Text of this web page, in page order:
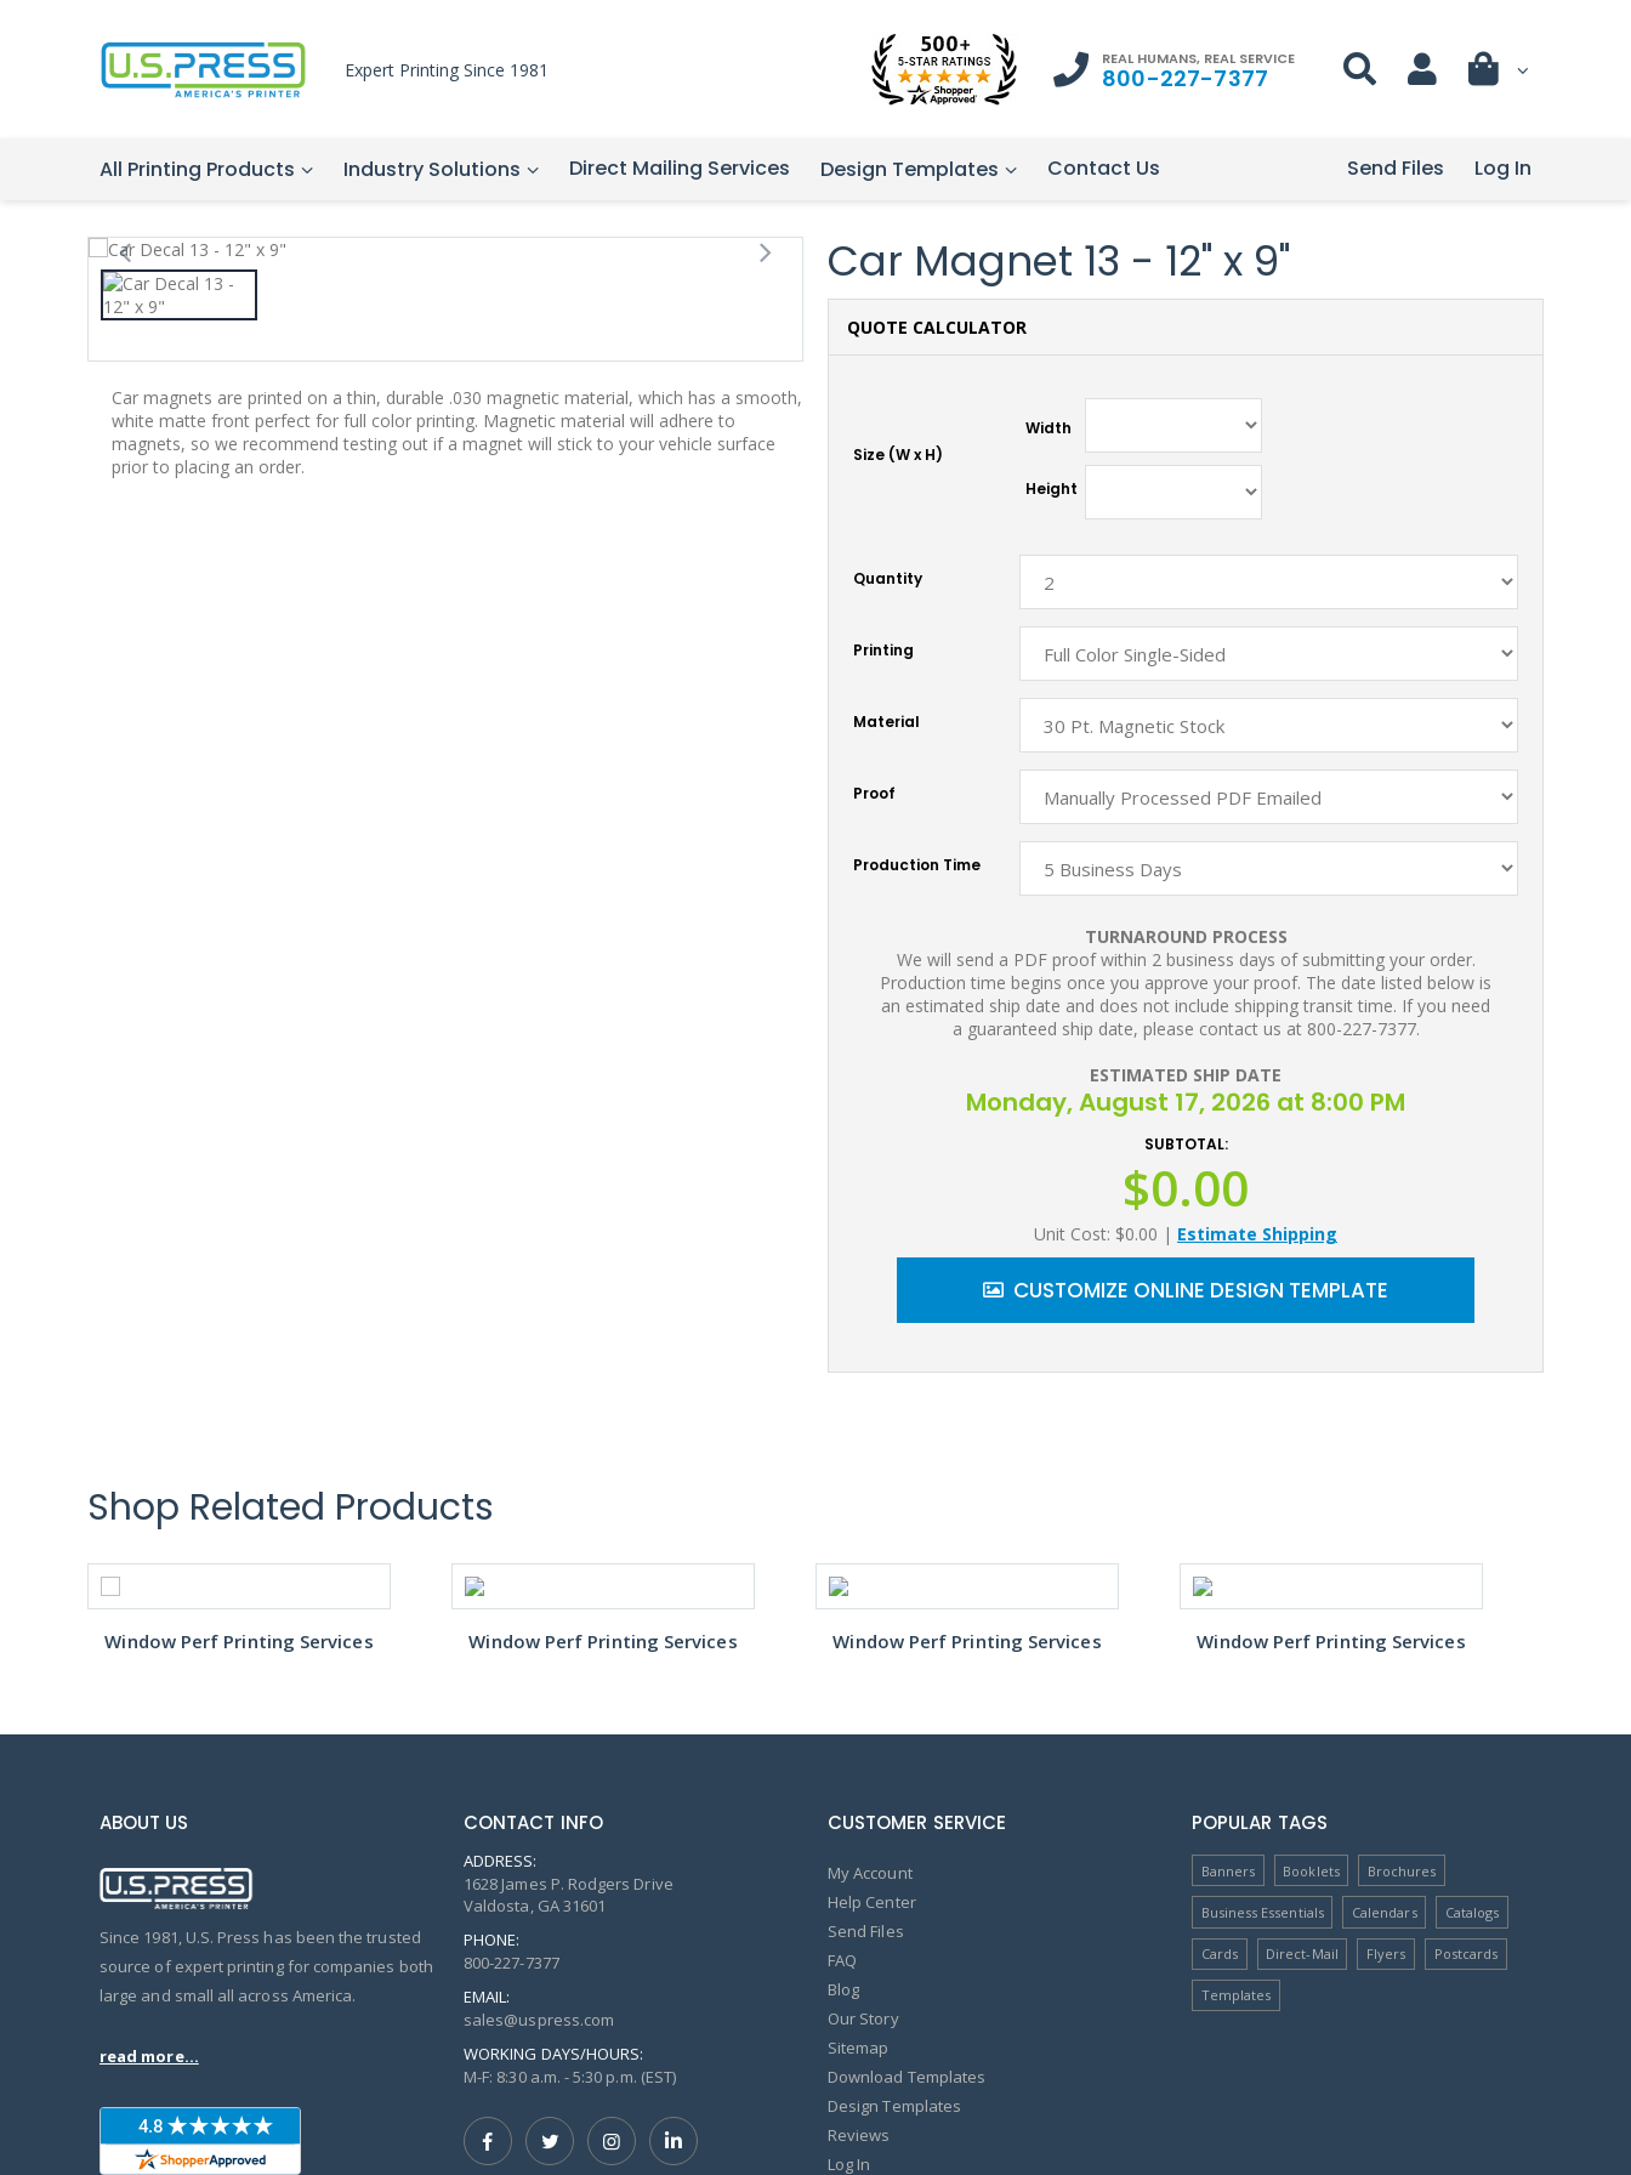
Expert Printing Since 1981 REAL HUMANS, REAL SERVICE
800-227-7377
All Printing Products Industry Solutions Direct Mailing Services Design Templates Contact Us Log In
Send Files
Car magnets are printed on a thin, durable .030 magnetic material, which has a smooth,
white matte front perfect for full color printing. Magnetic material will adhere to
magnets, so we recommend testing out if a magnet will stick to your vehicle surface
prior to placing an order.
Car Magnet 13 - 12" x 9"
QUOTE CALCULATOR
Size (W x H)
Width
Height
Quantity
Printing
Material
Proof
Production Time
TURNAROUND PROCESS
We will send a PDF proof within 2 business days of submitting your order.
Production time begins once you approve your proof. The date listed below is
an estimated ship date and does not include shipping transit time. If you need
a guaranteed ship date, please contact us at 800-227-7377.
ESTIMATED SHIP DATE
Monday, August 17, 2026 at 8:00 PM
SUBTOTAL:
$0.00
Unit Cost: $0.00 | Estimate Shipping
CUSTOMIZE ONLINE DESIGN TEMPLATE
Shop Related Products
Window Perf Printing Services Window Perf Printing Services Window Perf Printing Services Window Perf Printing Services
ABOUT US
Since 1981, U.S. Press has been the trusted
source of expert printing for companies both
large and small all across America.
read more...
CONTACT INFO
ADDRESS:
1628 James P. Rodgers Drive
Valdosta, GA 31601
PHONE:
800-227-7377
EMAIL:
sales@uspress.com
WORKING DAYS/HOURS:
M-F: 8:30 a.m. - 5:30 p.m. (EST)
CUSTOMER SERVICE
My Account
Help Center
Send Files
FAQ
Blog
Our Story
Sitemap
Download Templates
Design Templates
Reviews
Log In
POPULAR TAGS
Banners Booklets Brochures
Business Essentials Calendars Catalogs
Cards Direct-Mail Flyers Postcards
Templates